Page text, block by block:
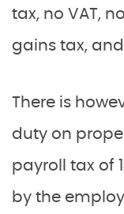
tax, no VAT,
gains tax,
There is
duty on
payroll tax of
by the